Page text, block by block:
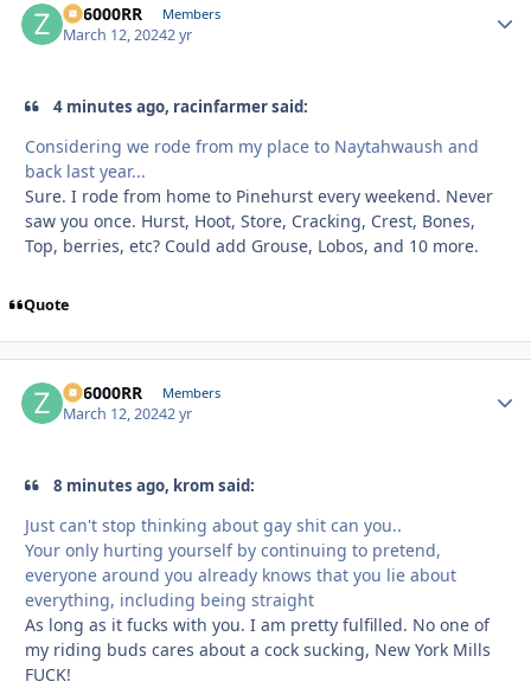
ZR6000RR Members
March 12, 20242 yr
4 minutes ago, racinfarmer said:
Considering we rode from my place to Naytahwaush and
back last year...
Sure. I rode from home to Pinehurst every weekend. Never
saw you once. Hurst, Hoot, Store, Cracking, Crest, Bones,
Top, berries, etc? Could add Grouse, Lobos, and 10 more.
Quote
ZR6000RR Members
March 12, 20242 yr
8 minutes ago, krom said:
Just can't stop thinking about gay shit can you..
Your only hurting yourself by continuing to pretend,
everyone around you already knows that you lie about
everything, including being straight
As long as it fucks with you. I am pretty fulfilled. No one of
my riding buds cares about a cock sucking, New York Mills
FUCK!